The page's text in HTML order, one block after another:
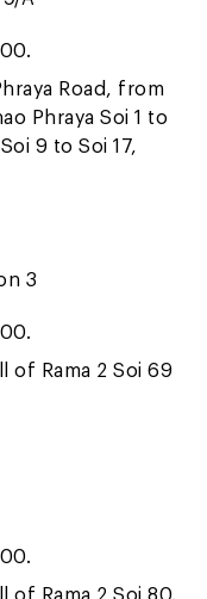
Road, from
Phraya Soi 1 to
9 to Soi 17,
3
of Rama 2 Soi 69
of Rama 2 Soi 80.